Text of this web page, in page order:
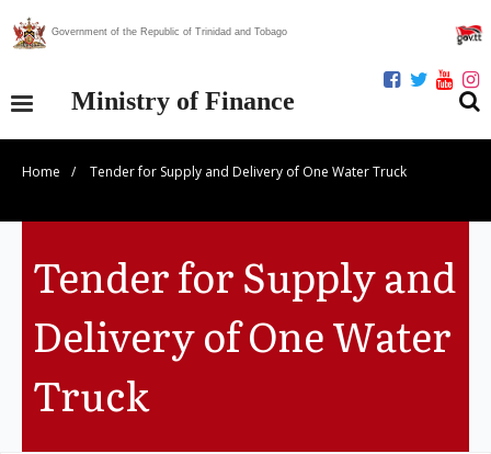
Government of the Republic of Trinidad and Tobago
Ministry of Finance
Our Ministry
Publications
Statistics
Economic Assessment
Home / Tender for Supply and Delivery of One Water Truck
Tender for Supply and
Delivery of One Water
Truck